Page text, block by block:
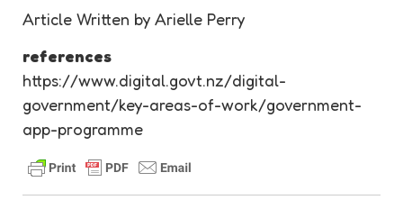
Article Written by Arielle Perry
references
https://www.digital.govt.nz/digital-
government/key-areas-of-work/government-
app-programme